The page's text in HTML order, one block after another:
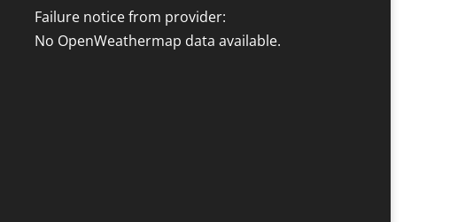
Failure notice from provider:
No OpenWeathermap data available.